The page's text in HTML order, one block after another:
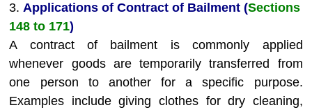
3.Applications of Contract of Bailment (Sections
148 to 171)
A contract of bailment is commonly applied
whenever goods are temporarily transferred from
one person to another for a specific purpose.
Examples include giving clothes for dry cleaning,